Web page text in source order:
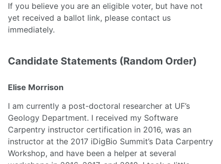
If you believe you are an eligible voter, but have not
yet received a ballot link, please contact us
immediately.
Candidate Statements (Random Order)
Elise Morrison
I am currently a post-doctoral researcher at UF’s
Geology Department. I received my Software
Carpentry instructor certification in 2016, was an
instructor at the 2017 iDigBio Summit’s Data Carpentry
Workshop, and have been a helper at several